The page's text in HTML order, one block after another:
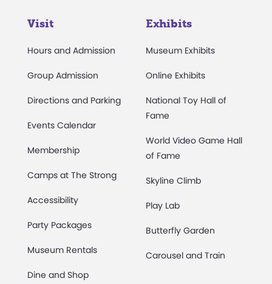
Visit
Hours and Admission
Group Admission
Directions and Parking
Events Calendar
Membership
Camps at The Strong
Accessibility
Party Packages
Museum Rentals
Dine and Shop
Exhibits
Museum Exhibits
Online Exhibits
National Toy Hall of
Fame
World Video Game Hall
of Fame
Skyline Climb
Play Lab
Butterfly Garden
Carousel and Train